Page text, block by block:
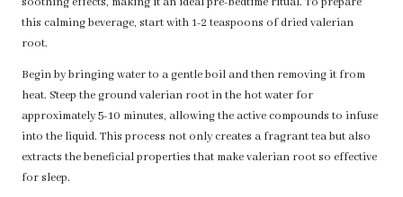
soothing effects, making it an ideal pre-bedtime ritual. To prepare
this calming beverage, start with 1-2 teaspoons of dried valerian
root.
Begin by bringing water to a gentle boil and then removing it from
heat. Steep the ground valerian root in the hot water for
approximately 5-10 minutes, allowing the active compounds to infuse
into the liquid. This process not only creates a fragrant tea but also
extracts the beneficial properties that make valerian root so effective
for sleep.